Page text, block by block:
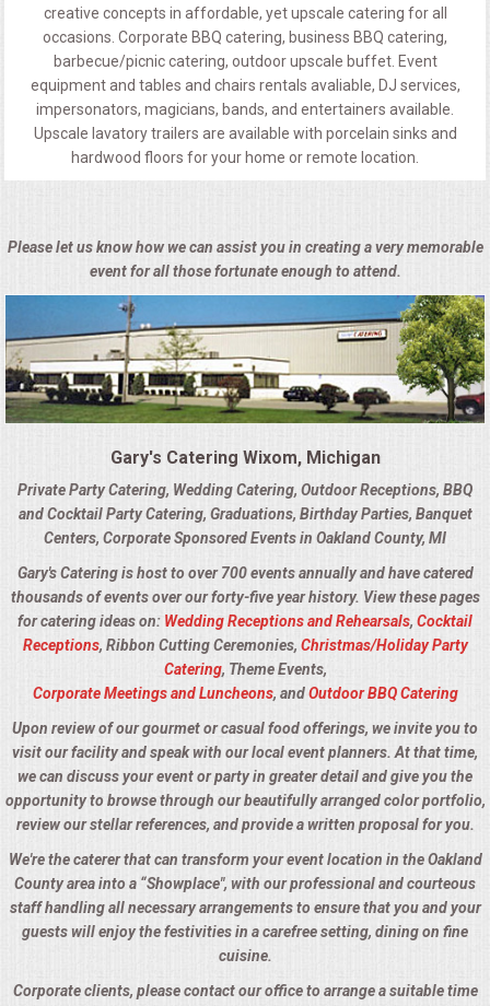
creative concepts in affordable, yet upscale catering for all
occasions. Corporate BBQ catering, business BBQ catering,
barbecue/picnic catering, outdoor upscale buffet. Event
equipment and tables and chairs rentals avaliable, DJ services,
impersonators, magicians, bands, and entertainers available.
Upscale lavatory trailers are available with porcelain sinks and
hardwood floors for your home or remote location.
Please let us know how we can assist you in creating a very memorable
event for all those fortunate enough to attend.
Gary's Catering Wixom, Michigan
Private Party Catering, Wedding Catering, Outdoor Receptions, BBQ
and Cocktail Party Catering, Graduations, Birthday Parties, Banquet
Centers, Corporate Sponsored Events in Oakland County, MI
Gary's Catering is host to over 700 events annually and have catered
thousands of events over our forty-five year history. View these pages
for catering ideas on: Wedding Receptions and Rehearsals, Cocktail
Receptions, Ribbon Cutting Ceremonies, Christmas/Holiday Party
Catering, Theme Events,
Corporate Meetings and Luncheons, andOutdoor BBQ Catering
Upon review of our gourmet or casual food offerings, we invite you to
visit our facility and speak with our local event planners. At that time,
we can discuss your event or party in greater detail and give you the
opportunity to browse through our beautifully arranged color portfolio,
review our stellar references, and provide a written proposal for you.
We're the caterer that can transform your event location in the Oakland
County area into a “Showplace", with our professional and courteous
staff handling all necessary arrangements to ensure that you and your
guests will enjoy the festivities in a carefree setting, dining on fine
cuisine.
Corporate clients, please contact our office to arrange a suitable time